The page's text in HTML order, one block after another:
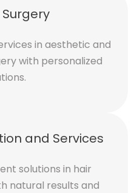
in aesthetic and
with personalized
and Services
solutions in hair
natural results and